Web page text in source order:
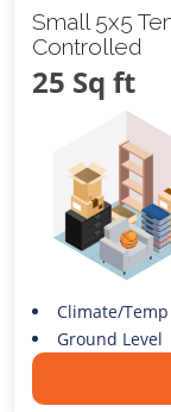
Small 5x5
Controlled
25 Sq ft
Climate/Temp
Ground Level